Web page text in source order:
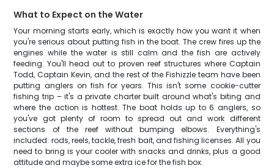
What to Expect on the Water
Your morning starts early, which is exactly how you want it when
you're serious about putting fish in the boat. The crew fires up the
engines while the water is still calm and the fish are actively
feeding. You'll head out to proven reef structures where Captain
Todd, Captain Kevin, and the rest of the Fishizzle team have been
putting anglers on fish for years. This isn't some cookie-cutter
fishing trip – it's a private charter built around what's biting and
where the action is hottest. The boat holds up to 6 anglers, so
you've got plenty of room to spread out and work different
sections of the reef without bumping elbows. Everything's
included: rods, reels, tackle, fresh bait, and fishing licenses. All you
need to bring is your cooler with snacks and drinks, plus a good
attitude and maybe some extra ice for the fish box.